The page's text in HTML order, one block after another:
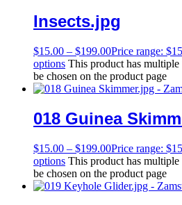
Insects.jpg
$15.00 – $199.00Price range:
options This product has
be chosen on the product page
018 Guinea
$15.00 – $199.00Price range:
options This product has
be chosen on the product page